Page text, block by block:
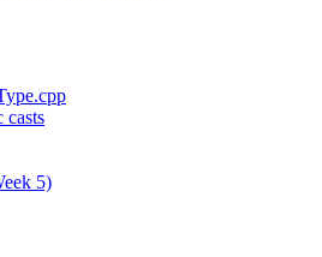
casts
5)